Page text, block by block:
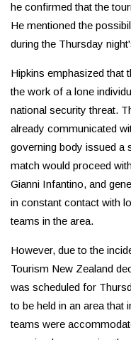
he confirmed that the
He mentioned the
during the Thursday
Hipkins emphasized that
the work of a lone
national security threat.
already communicated
governing body issued a
match would proceed
Gianni Infantino, and
in constant contact with
teams in the area.
However, due to the
Tourism New Zealand
was scheduled for
to be held in an area that
teams were